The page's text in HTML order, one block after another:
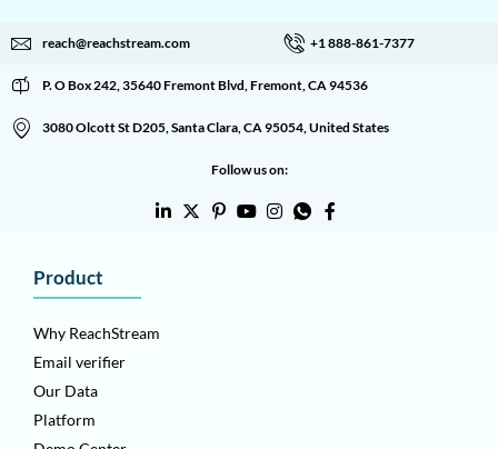
reach@reachstream.com +1 888-861-7377
P. O Box 242, 35640 Fremont Blvd, Fremont, CA 94536
3080 Olcott St D205, Santa Clara, CA 95054, United States
Follow us on:
Product
Why ReachStream
Email verifier
Our Data
Platform